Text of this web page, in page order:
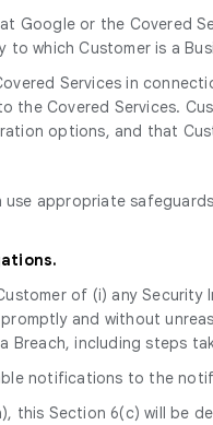
Google or the Covered
which Customer is a
Services in
the Covered Services.
options, and that
use appropriate
of (i) any
and without
Breach, including steps
notifications to the
this Section 6(c) will be